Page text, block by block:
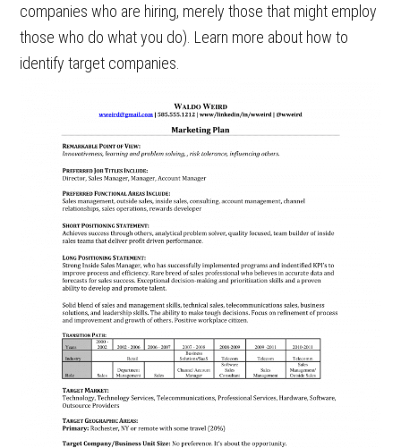
companies who are hiring, merely those that might employ
those who do what you do). Learn more about how to
identify target companies.